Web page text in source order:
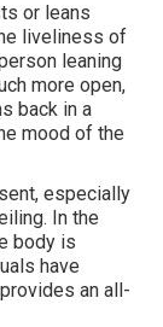
or leans
liveliness of
leaning
more open,
back in a
mood of the
especially
In the
body is
have
an all-